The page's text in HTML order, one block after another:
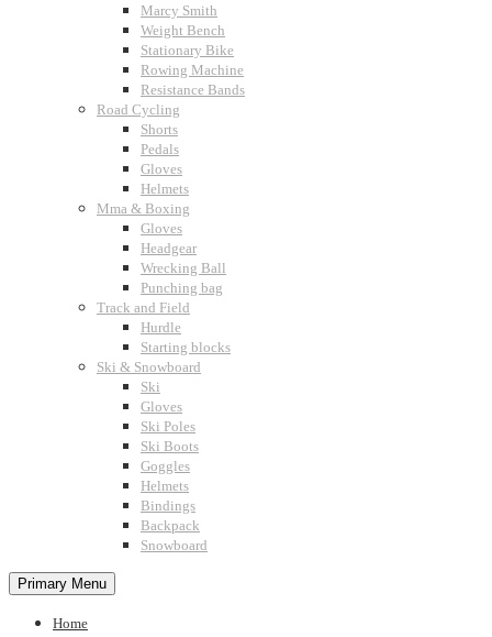
Marcy Smith
Weight Bench
Stationary Bike
Rowing Machine
Resistance Bands
Road Cycling
Shorts
Pedals
Gloves
Helmets
Mma & Boxing
Gloves
Headgear
Wrecking Ball
Punching bag
Track and Field
Hurdle
Starting blocks
Ski & Snowboard
Ski
Gloves
Ski Poles
Ski Boots
Goggles
Helmets
Bindings
Backpack
Snowboard
Primary Menu
Home